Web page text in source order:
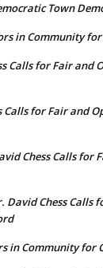
Town
in Community for
Calls for Fair and
Calls for Fair and
Chess Calls for
David Chess Calls
in Community for